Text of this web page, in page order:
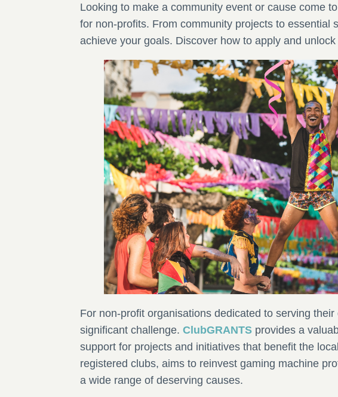
Looking to make a community event or cause come
for non-profits. From community projects to essential
achieve your goals. Discover how to apply and
For non-profit organisations dedicated to serving
significant challenge.ClubGRANTS provides a
support for projects and initiatives that benefit the
registered clubs, aims to reinvest gaming machine
a wide range of deserving causes.